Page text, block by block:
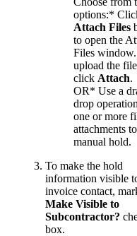
options:*
Attach Files
to open the
Files
upload the
click Attach.
OR* Use a
drop
one or more
attachments
manual hold.
To make the hold
information visible
invoice contact,
Make Visible to
Subcontractor?
box.